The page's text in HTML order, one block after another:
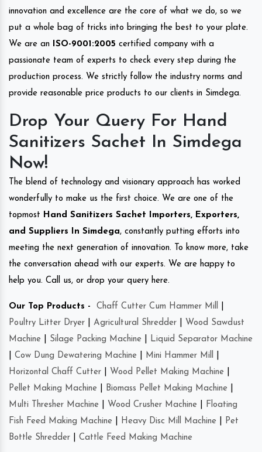
innovation and excellence are the core of what we do, so we
put a whole bag of tricks into bringing the best to your plate.
We are an
ISO-9001:2005 certified company with a
passionate team of experts to check every step during the
production process. We strictly follow the industry norms and
provide reasonable price products to our clients in Simdega.
Drop Your Query For Hand
Sanitizers Sachet In Simdega
Now!
The blend of technology and visionary approach has worked
wonderfully to make us the first choice. We are one of the
topmost Hand Sanitizers Sachet Importers, Exporters,
and Suppliers In Simdega, constantly putting efforts into
meeting the next generation of innovation. To know more, take
the conversation ahead with our experts. We are happy to
help you. Call us, or drop your query here.
Our Top Products - Chaff Cutter Cum Hammer Mill
Poultry Litter Dryer
Agricultural Shredder
Wood Sawdust
Machine
Silage Packing Machine
Liquid Separator Machine
Cow Dung Dewatering Machine Mini Hammer Mill
Horizontal Chaff Cutter
Wood Pellet Making Machine
Pellet Making Machine
Biomass Pellet Making Machine
Multi Thresher Machine
Wood Crusher Machine
Floating
Fish Feed Making Machine
Heavy Disc Mill Machine
Pet
Bottle Shredder
Cattle Feed Making Machine